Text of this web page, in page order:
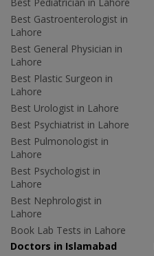
Best Gastroenterologist in
Lahore
Best General Physician in
Lahore
Best Plastic Surgeon in
Lahore
Best Urologist in Lahore
Best Psychiatrist in Lahore
Best Pulmonologist in
Lahore
Best Psychologist in
Lahore
Best Nephrologist in
Lahore
Book Lab Tests in Lahore
Doctors in Islamabad